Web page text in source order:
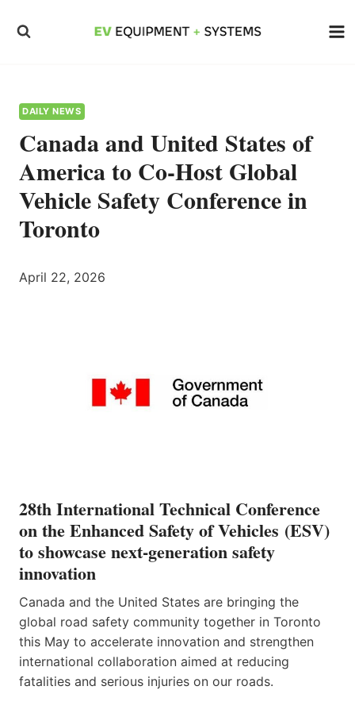
DAILY NEWS
Canada and United States of
America to Co-Host Global
Vehicle Safety Conference in
Toronto
April 22, 2026
28th International Technical Conference
on the Enhanced Safety of Vehicles (ESV)
to showcase next-generation safety
innovation
Canada and the United States are bringing the
global road safety community together in Toronto
this May to accelerate innovation and strengthen
international collaboration aimed at reducing
fatalities and serious injuries on our roads.